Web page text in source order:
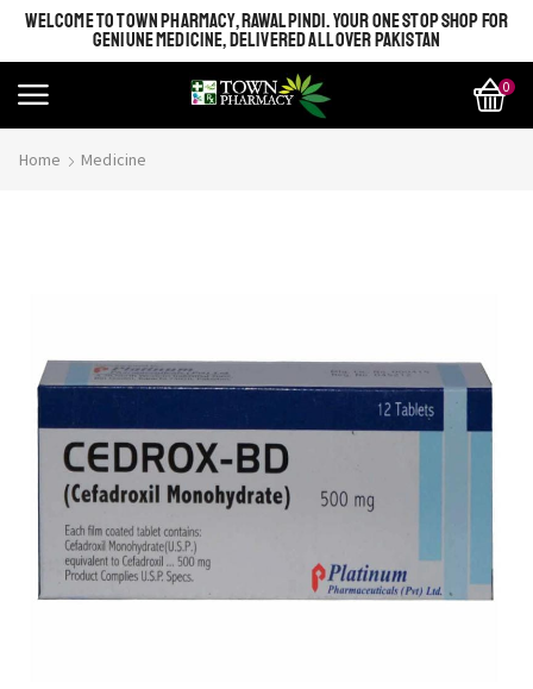
WELCOME TO TOWN PHARMACY, RAWALPINDI. YOUR ONE STOP SHOP FOR
GENIUNE MEDICINE, DELIVERED ALL OVER PAKISTAN
0
Home Medicine